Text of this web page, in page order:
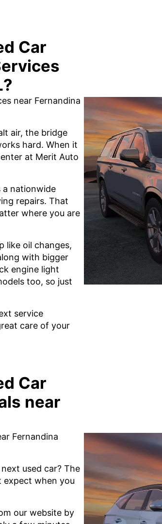
Car
near Fernandina
air, the bridge
hard. When it
at Merit Auto
a nationwide
repairs. That
where you are
like oil changes,
with bigger
engine light
too, so just
service
care of your
Car
near
Fernandina
used car? The
expect when you
our website by